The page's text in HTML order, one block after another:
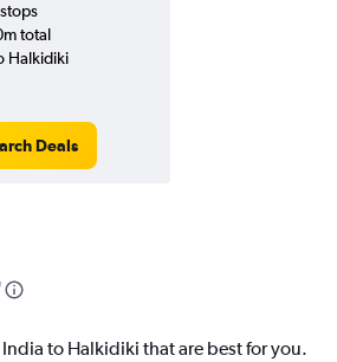
total
Halkidiki
Deals
to Halkidiki that are best for you.